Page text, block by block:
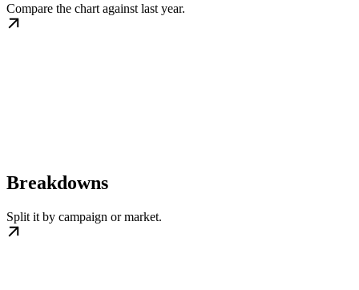
Compare the chart against last year.
Breakdowns
Split it by campaign or market.